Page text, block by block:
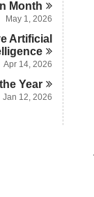
i
n
Month
May 1, 2026
Artificial
Apr 14, 2026
theYear
Jan 12, 2026